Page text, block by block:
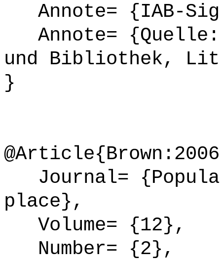
Annote= {IAB-
Annote= {Quelle:
und Bibliothek,
}
Journal=
place},
Volume= {12},
Number= {2},